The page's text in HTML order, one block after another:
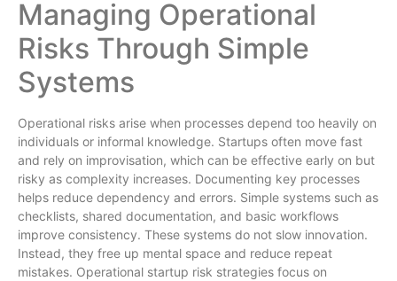
Managing Operational
Risks Through Simple
Systems
Operational risks arise when processes depend too heavily on
individuals or informal knowledge. Startups often move fast
and rely on improvisation, which can be effective early on but
risky as complexity increases. Documenting key processes
helps reduce dependency and errors. Simple systems such as
checklists, shared documentation, and basic workflows
improve consistency. These systems do not slow innovation.
Instead, they free up mental space and reduce repeat
mistakes. Operational startup risk strategies focus on